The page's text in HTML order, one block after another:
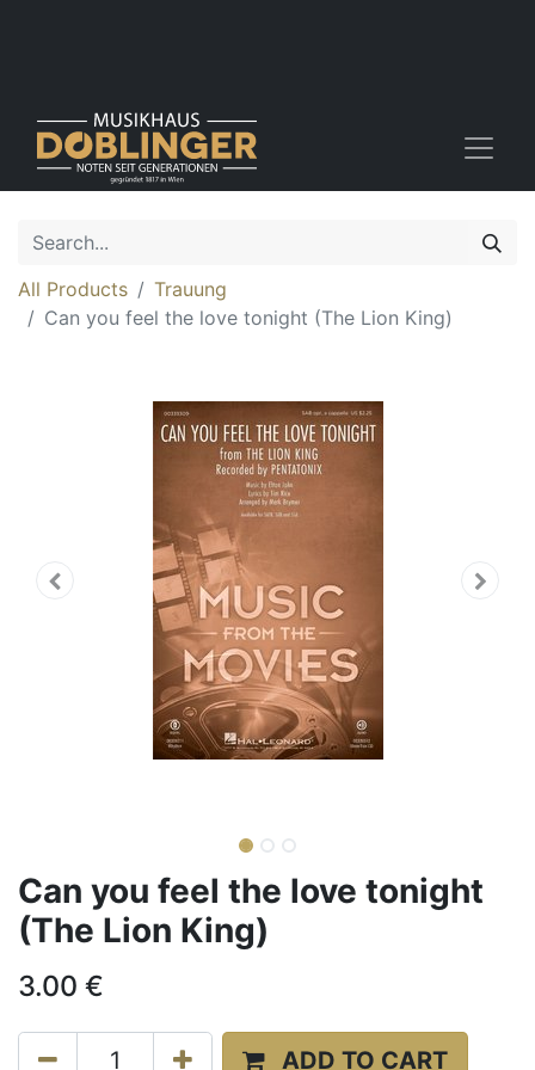
All Products
Trauung
Can you feel the love tonight (The Lion King)
Can you feel the love tonight
(The Lion King)
3.00 €
ADD TO CART